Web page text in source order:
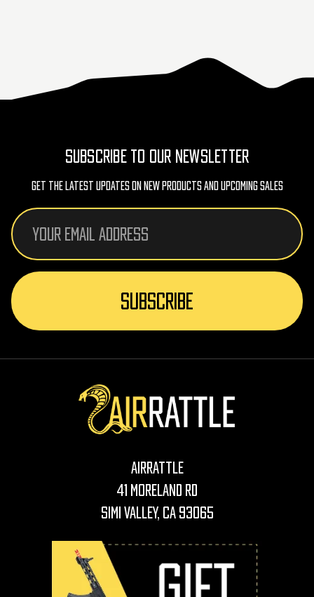
SUBSCRIBE TO OUR NEWSLETTER
Get The Latest Updates On New Products And Upcoming Sales
Email
Address
AirRattle
41 Moreland Rd
Simi Valley, CA 93065